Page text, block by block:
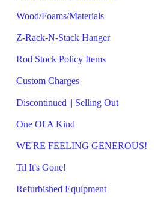
Wood/Foams/Materials
Z-Rack-N-Stack Hanger
Rod Stock Policy Items
Custom Charges
Discontinued || Selling Out
One Of A Kind
WE'RE FEELING GENEROUS!
Til It's Gone!
Refurbished Equipment